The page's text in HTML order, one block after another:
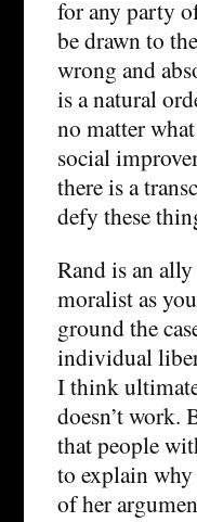
for any party
be drawn to
wrong and
is a natural
no matter
social
there is a
defy these
Rand is an
moralist as
ground the
individual
I think
doesn’t work.
that people
to explain
of her